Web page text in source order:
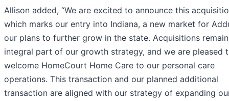
Allison added, “We are excited to announce this
which marks our entry into Indiana, a new market for
our plans to further grow in the state. Acquisitions
integral part of our growth strategy, and we are pleased
welcome HomeCourt Home Care to our personal care
operations. This transaction and our planned additional
transaction are aligned with our strategy of expanding